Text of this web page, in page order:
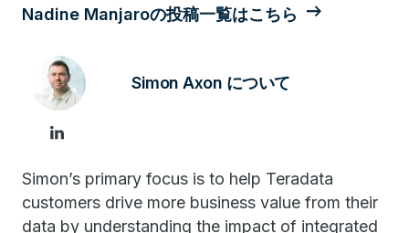
Nadine Manjaroの投稿一覧はこちら
Simon Axon について
Simon’s primary focus is to help Teradata
customers drive more business value from their
data by understanding the impact of integrated